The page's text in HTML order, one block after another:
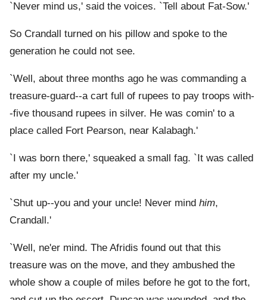
`Never mind us,' said the voices. `Tell about Fat-Sow.'
So Crandall turned on his pillow and spoke to the
generation he could not see.
`Well, about three months ago he was commanding a
treasure-guard--a cart full of rupees to pay troops with-
-five thousand rupees in silver. He was comin' to a
place called Fort Pearson, near Kalabagh.'
`I was born there,' squeaked a small fag. `It was called
after my uncle.'
`Shut up--you and your uncle! Never mind him,
Crandall.'
`Well, ne'er mind. The Afridis found out that this
treasure was on the move, and they ambushed the
whole show a couple of miles before he got to the fort,